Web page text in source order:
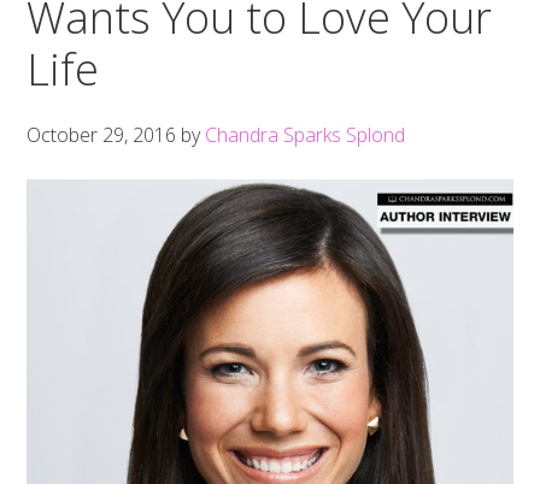
Wants You to Love Your
Life
October 29, 2016 byChandra Sparks Splond